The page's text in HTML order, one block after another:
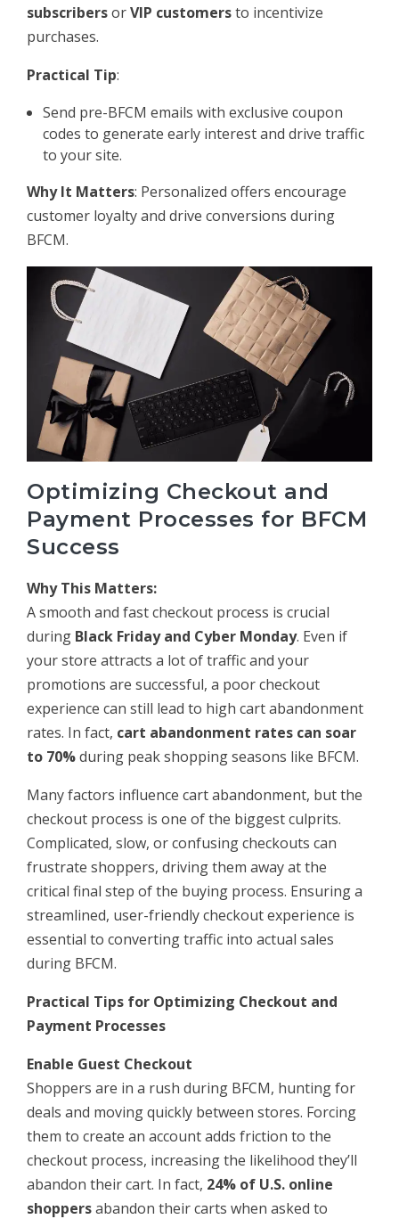
subscribersorVIP customersto incentivize
purchases.
Practical Tip:
Send pre-BFCM emails with exclusive coupon
codes to generate early interest and drive traffic
to your site.
Why It Matters: Personalized offers encourage
customer loyalty and drive conversions during
BFCM.
Optimizing Checkout and
Payment Processes for BFCM
Success
Why This Matters:
A smooth and fast checkout process is crucial
during Black Friday and Cyber Monday. Even if
your store attracts a lot of traffic and your
promotions are successful, a poor checkout
experience can still lead to high cart abandonment
rates. In fact, cart abandonment rates can soar
to 70%during peak shopping seasons like BFCM.
Many factors influence cart abandonment, but the
checkout process is one of the biggest culprits.
Complicated, slow, or confusing checkouts can
frustrate shoppers, driving them away at the
critical final step of the buying process. Ensuring a
streamlined, user-friendly checkout experience is
essential to converting traffic into actual sales
during BFCM.
Practical Tips for Optimizing Checkout and
Payment Processes
Enable Guest Checkout
Shoppers are in a rush during BFCM, hunting for
deals and moving quickly between stores. Forcing
them to create an account adds friction to the
checkout process, increasing the likelihood they’ll
abandon their cart. In fact, 24% of U.S. online
shoppersabandon their carts when asked to